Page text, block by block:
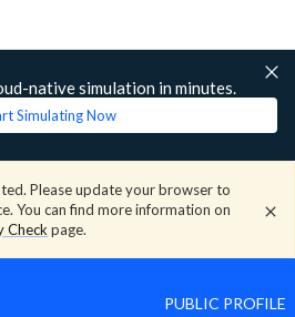
native simulation in minutes.
Simulating Now
Please update your browser to
You can find more information on
Check page.
PUBLIC PROFILE